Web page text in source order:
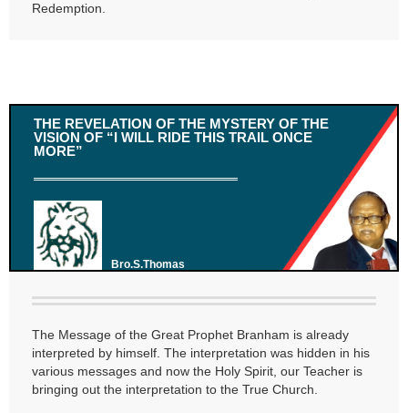
Redemption.
THE REVELATION OF THE MYSTERY OF THE
VISION OF “I WILL RIDE THIS TRAIL ONCE
MORE”
Bro.S.Thomas
The Message of the Great Prophet Branham is already
interpreted by himself. The interpretation was hidden in his
various messages and now the Holy Spirit, our Teacher is
bringing out the interpretation to the True Church.